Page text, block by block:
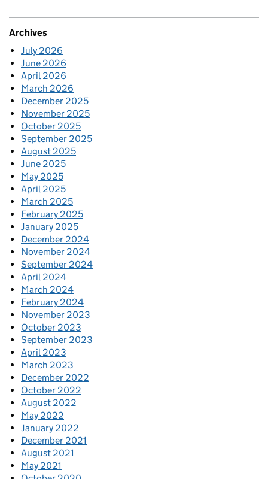
Archives
July 2026
June 2026
April 2026
March 2026
December 2025
November 2025
October 2025
September 2025
August 2025
June 2025
May 2025
April 2025
March 2025
February 2025
January 2025
December 2024
November 2024
September 2024
April 2024
March 2024
February 2024
November 2023
October 2023
September 2023
April 2023
March 2023
December 2022
October 2022
August 2022
May 2022
January 2022
December 2021
August 2021
May 2021